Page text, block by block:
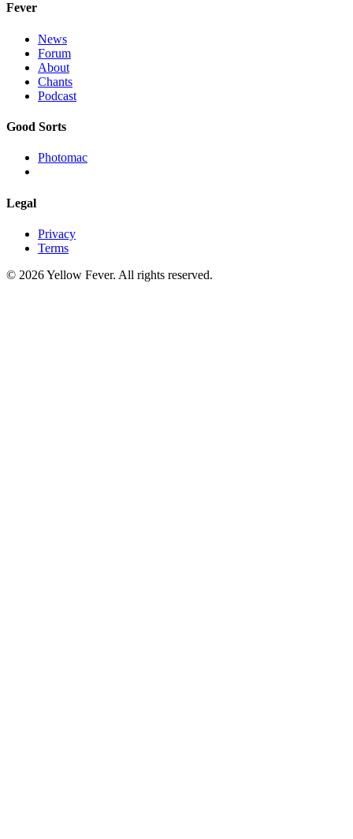
Fever
News
Forum
About
Chants
Podcast
Good Sorts
Photomac
Legal
Privacy
Terms
© 2026 Yellow Fever. All rights reserved.